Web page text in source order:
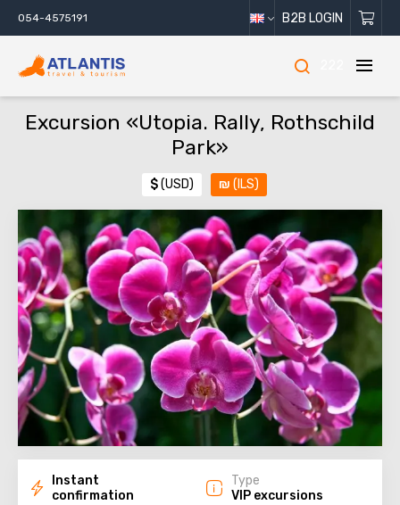
054-4575191 B2B LOGIN
Excursion «Utopia. Rally, Rothschild
Park»
$(USD) ₪ (ILS)
Instant
confirmation
Type
VIP excursions